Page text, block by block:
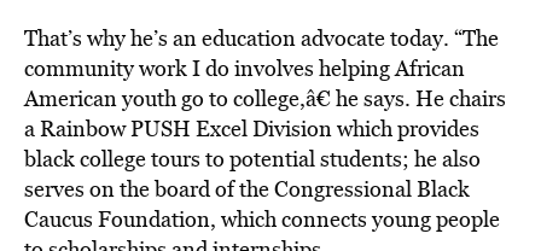
That’s why he’s an education advocate today. “The
community work I do involves helping African
American youth go to college,â€ he says. He chairs
a Rainbow PUSH Excel Division which provides
black college tours to potential students; he also
serves on the board of the Congressional Black
Caucus Foundation, which connects young people